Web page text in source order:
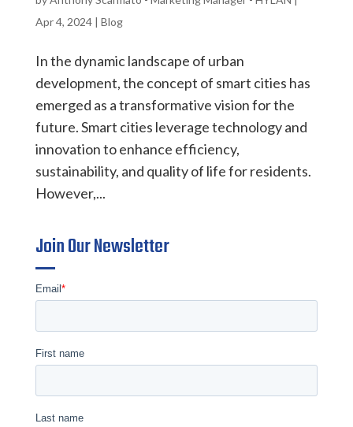
Apr 4, 2024| Blog
In the dynamic landscape of urban
development, the concept of smart cities has
emerged as a transformative vision for the
future. Smart cities leverage technology and
innovation to enhance efficiency,
sustainability, and quality of life for residents.
However,...
Join Our Newsletter